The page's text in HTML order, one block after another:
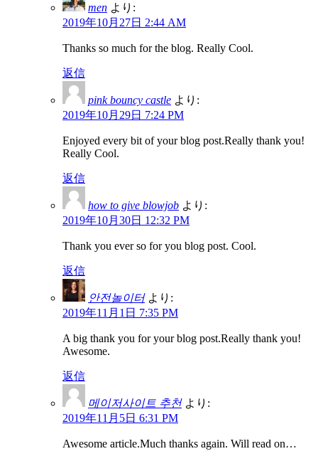
men より:
2019年10月27日 2:44 AM
Thanks so much for the blog. Really Cool.
返信
pink bouncy castle より:
2019年10月29日 7:24 PM
Enjoyed every bit of your blog post.Really thank you!
Really Cool.
返信
how to give blowjob より:
2019年10月30日 12:32 PM
Thank you ever so for you blog post. Cool.
返信
안전놀이터 より:
2019年11月1日 7:35 PM
A big thank you for your blog post.Really thank you!
Awesome.
返信
메이저사이트 추천 より:
2019年11月5日 6:31 PM
Awesome article.Much thanks again. Will read on…